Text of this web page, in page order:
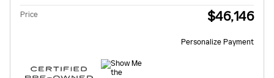
Price $46,146
Personalize Payment